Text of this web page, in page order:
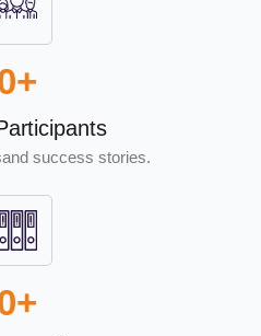
+
success stories.
+